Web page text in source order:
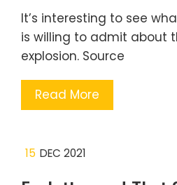
It’s interesting to see
is willing to admit about
explosion. Source
Read More
15 DEC 2021